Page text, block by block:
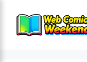
content